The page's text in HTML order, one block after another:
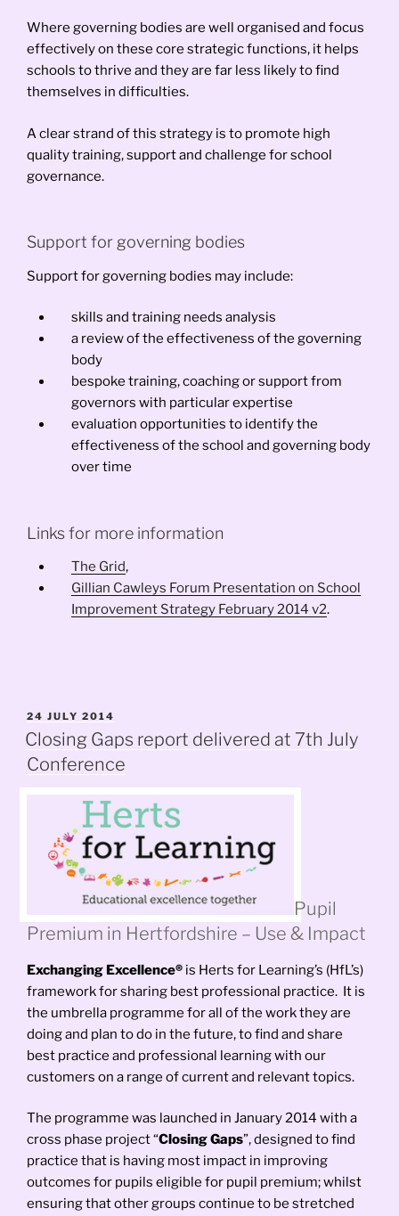
Where governing bodies are well organised and focus
effectively on these core strategic functions, it helps
schools to thrive and they are far less likely to find
themselves in difficulties.
A clear strand of this strategy is to promote high
quality training, support and challenge for school
governance.
Support for governing bodies
Support for governing bodies may include:
skills and training needs analysis
a review of the effectiveness of the governing
body
bespoke training, coaching or support from
governors with particular expertise
evaluation opportunities to identify the
effectiveness of the school and governing body
over time
Links for more information
The Grid,
Gillian Cawleys Forum Presentation on School
Improvement Strategy February 2014 v2.
POSTED
ON
24 JULY 2014
Closing Gaps report delivered at 7th July
Conference
Pupil
Premium in Hertfordshire – Use & Impact
Exchanging Excellence® is Herts for Learning’s (HfL’s)
framework for sharing best professional practice. It is
the umbrella programme for all of the work they are
doing and plan to do in the future, to find and share
best practice and professional learning with our
customers on a range of current and relevant topics.
The programme was launched in January 2014 with a
cross phase project “Closing Gaps”, designed to find
practice that is having most impact in improving
outcomes for pupils eligible for pupil premium; whilst
ensuring that other groups continue to be stretched